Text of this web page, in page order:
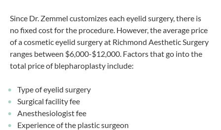
Since Dr. Zemmel customizes each eyelid surgery, there is
no fixed cost for the procedure. However, the average price
of a cosmetic eyelid surgery at Richmond Aesthetic Surgery
ranges between $6,000-$12,000. Factors that go into the
total price of blepharoplasty include:
Type of eyelid surgery
Surgical facility fee
Anesthesiologist fee
Experience of the plastic surgeon